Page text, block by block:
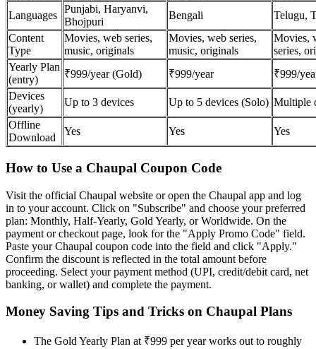
Languages
Punjabi, Haryanvi,
Bhojpuri
Bengali
Telugu,
Content
Type
Movies, web series,
music, originals
Movies, web series,
music, originals
Movies,
series,
Yearly Plan
(entry)
₹999/year (Gold) ₹999/year
₹999/
Devices
(yearly)
Up to 3 devices Up to 5 devices (Solo) Multiple
Offline
Download
Yes Yes Yes
How to Use a Chaupal Coupon Code
Visit the official Chaupal website or open the Chaupal app and log
in to your account. Click on "Subscribe" and choose your preferred
plan: Monthly, Half-Yearly, Gold Yearly, or Worldwide. On the
payment or checkout page, look for the "Apply Promo Code" field.
Paste your Chaupal coupon code into the field and click "Apply."
Confirm the discount is reflected in the total amount before
proceeding. Select your payment method (UPI, credit/debit card, net
banking, or wallet) and complete the payment.
Money Saving Tips and Tricks on Chaupal Plans
The Gold Yearly Plan at ₹999 per year works out to roughly